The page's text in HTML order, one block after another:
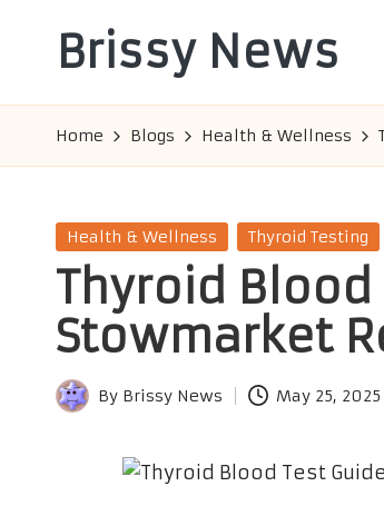
Brissy News
Info
Home Blogs Health & Wellness
Posted
Health & Wellness Thyroid Testing
Thyroid
Stowmarket
Posted
By Brissy News May 25, 2025